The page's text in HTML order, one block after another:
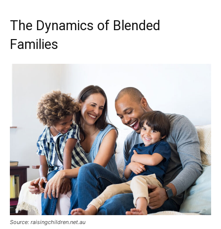
The Dynamics of Blended
Families
Source: raisingchildren.net.au